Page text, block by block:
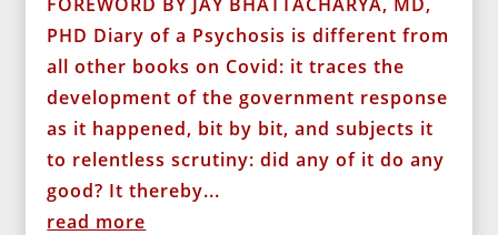
PHD Diary of a Psychosis is different from
all other books on Covid: it traces the
development of the government response
as it happened, bit by bit, and subjects it
to relentless scrutiny: did any of it do any
good? It thereby...
read more